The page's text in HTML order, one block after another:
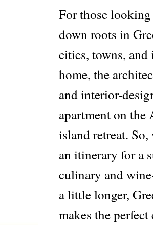
For those
down roots in
cities, towns, and
home, the
and interior-
apartment on the
island retreat.
an itinerary for a
culinary and
a little longer,
makes the